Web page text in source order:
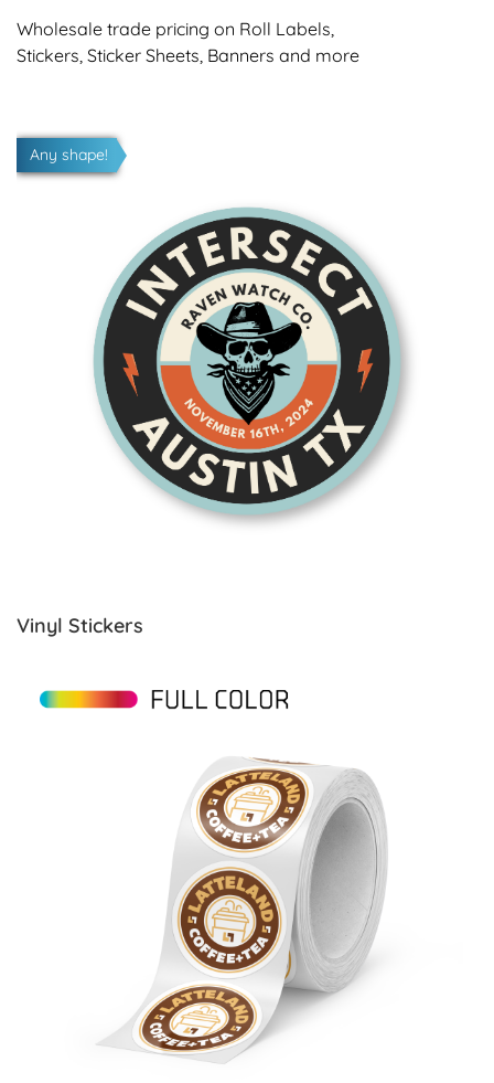
Wholesale trade pricing on Roll Labels,
Stickers, Sticker Sheets, Banners and more
Any shape!
Vinyl Stickers
View details Vinyl Stickers